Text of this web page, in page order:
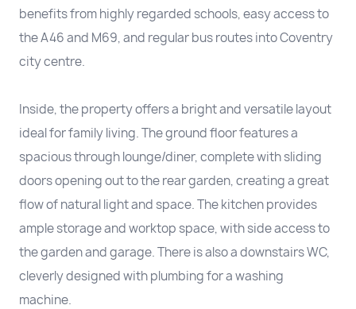
benefits from highly regarded schools, easy access to
the A46 and M69, and regular bus routes into Coventry
city centre.
Inside, the property offers a bright and versatile layout
ideal for family living. The ground floor features a
spacious through lounge/diner, complete with sliding
doors opening out to the rear garden, creating a great
flow of natural light and space. The kitchen provides
ample storage and worktop space, with side access to
the garden and garage. There is also a downstairs WC,
cleverly designed with plumbing for a washing
machine.